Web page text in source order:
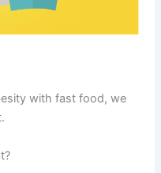
with fast food, we